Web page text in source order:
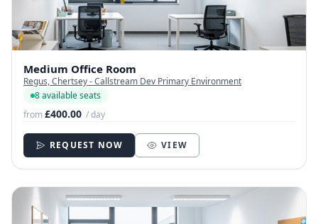
Medium Office Room
Regus, Chertsey - Callstream Dev Primary Environment
8 available seats
from£400.00 / day
REQUEST NOW VIEW